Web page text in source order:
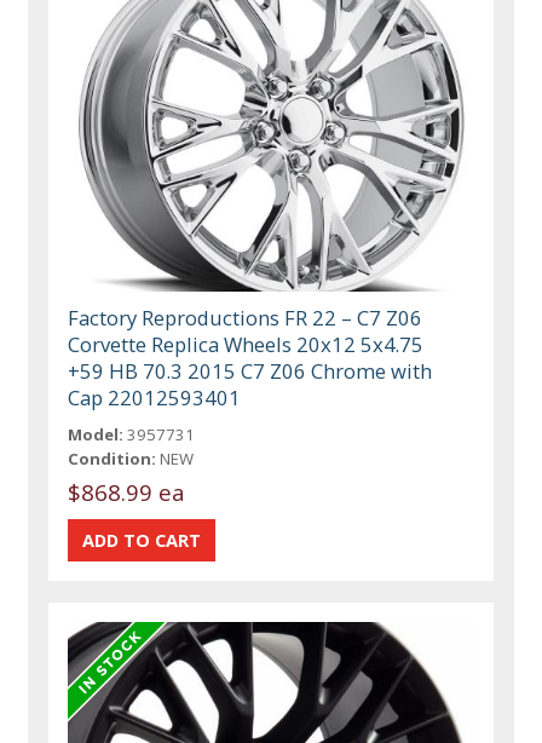
Factory Reproductions FR 22 – C7 Z06
Corvette Replica Wheels 20x12 5x4.75
+59 HB 70.3 2015 C7 Z06 Chrome with
Cap 22012593401
Model: 3957731
Condition: NEW
$868.99 ea